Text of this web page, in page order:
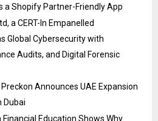
a Shopify Partner-Friendly App
a CERT-In Empanelled
Global Cybersecurity with
Audits, and Digital Forensic
Announces UAE Expansion
Dubai
Financial Education Shows Why